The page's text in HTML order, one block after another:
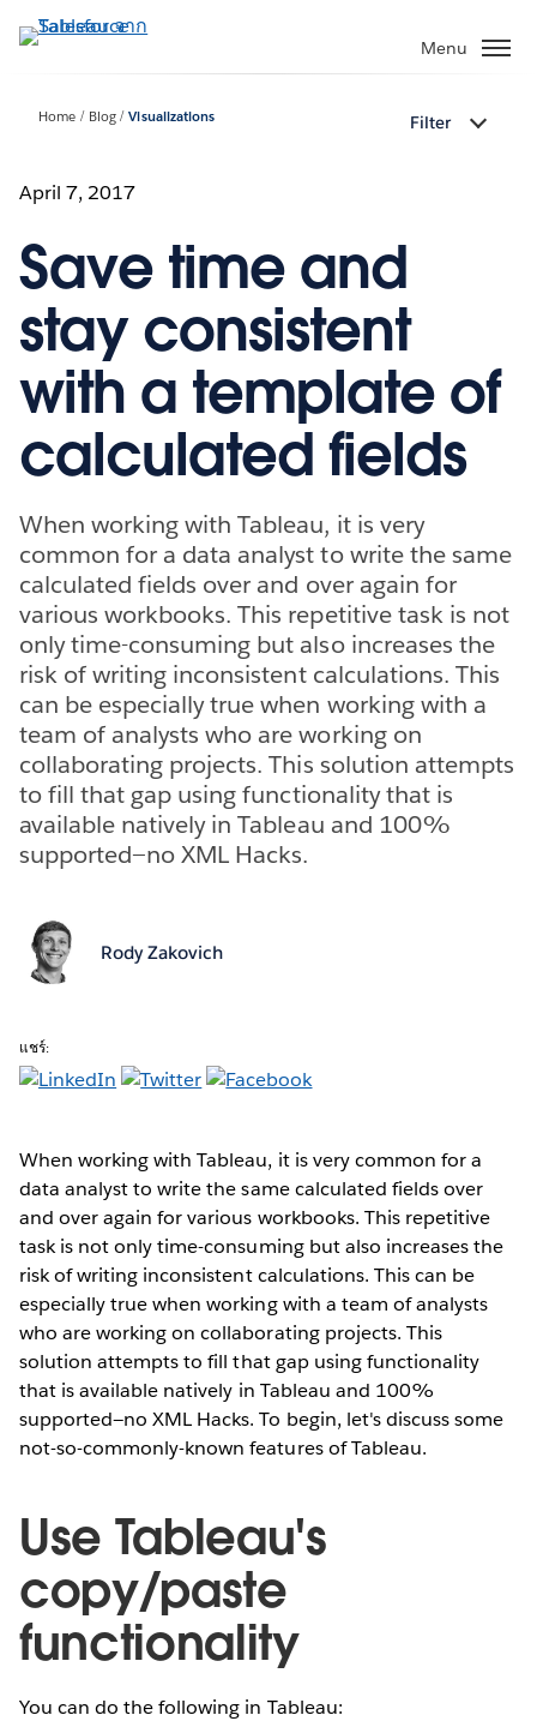
ไป
Menu
Home Blog Visualizations Filter
April 7, 2017
Save time and
stay consistent
with a template of
calculated fields
When working with Tableau, it is very
common for a data analyst to write the same
calculated fields over and over again for
various workbooks. This repetitive task is not
only time-consuming but also increases the
risk of writing inconsistent calculations. This
can be especially true when working with a
team of analysts who are working on
collaborating projects. This solution attempts
to fill that gap using functionality that is
available natively in Tableau and 100%
supported—no XML Hacks.
Rody Zakovich
แชร์:
When working with Tableau, it is very common for a
data analyst to write the same calculated fields over
and over again for various workbooks. This repetitive
task is not only time-consuming but also increases the
risk of writing inconsistent calculations. This can be
especially true when working with a team of analysts
who are working on collaborating projects. This
solution attempts to fill that gap using functionality
that is available natively in Tableau and 100%
supported—no XML Hacks. To begin, let's discuss some
not-so-commonly-known features of Tableau.
Use Tableau's
copy/paste
functionality
You can do the following in Tableau: